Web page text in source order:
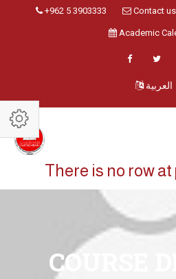
+962 5 3903333 Contact us
Academic
العربية
There is no row at
COURSE